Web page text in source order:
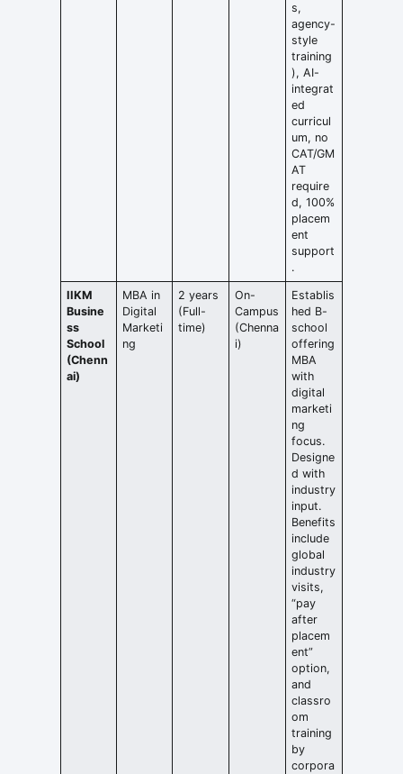
s,
agency-
style
training
), AI-
integrat
ed
curricul
um, no
CAT/GM
AT
require
d, 100%
placem
ent
support
.
IIKM
Busine
ss
School
(Chenn
ai)
MBA in
Digital
Marketi
ng
2 years
(Full-
time)
On-
Campus
(Chenna
i)
Establis
hed B-
school
offering
MBA
with
digital
marketi
ng
focus.
Designe
d with
industry
input.
Benefits
include
global
industry
visits,
“pay
after
placem
ent”
option,
and
classro
om
training
by
corpora